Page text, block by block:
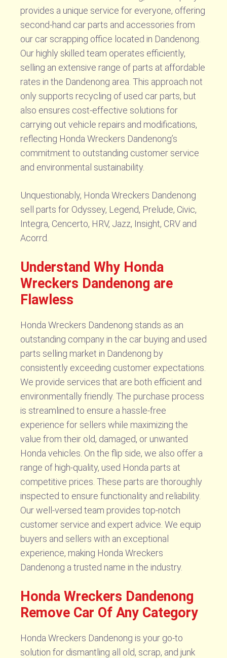
provides a unique service for everyone, offering
second-hand car parts and accessories from
our car scrapping office located in Dandenong.
Our highly skilled team operates efficiently,
selling an extensive range of parts at affordable
rates in the Dandenong area. This approach not
only supports recycling of used car parts, but
also ensures cost-effective solutions for
carrying out vehicle repairs and modifications,
reflecting Honda Wreckers Dandenong’s
commitment to outstanding customer service
and environmental sustainability.
Unquestionably, Honda Wreckers Dandenong
sell parts for Odyssey, Legend, Prelude, Civic,
Integra, Cencerto, HRV, Jazz, Insight, CRV and
Acorrd.
Understand Why Honda
Wreckers Dandenong are
Flawless
Honda Wreckers Dandenong stands as an
outstanding company in the car buying and used
parts selling market in Dandenong by
consistently exceeding customer expectations.
We provide services that are both efficient and
environmentally friendly. The purchase process
is streamlined to ensure a hassle-free
experience for sellers while maximizing the
value from their old, damaged, or unwanted
Honda vehicles. On the flip side, we also offer a
range of high-quality, used Honda parts at
competitive prices. These parts are thoroughly
inspected to ensure functionality and reliability.
Our well-versed team provides top-notch
customer service and expert advice. We equip
buyers and sellers with an exceptional
experience, making Honda Wreckers
Dandenong a trusted name in the industry.
Honda Wreckers Dandenong
Remove Car Of Any Category
Honda Wreckers Dandenong is your go-to
solution for dismantling all old, scrap, and junk